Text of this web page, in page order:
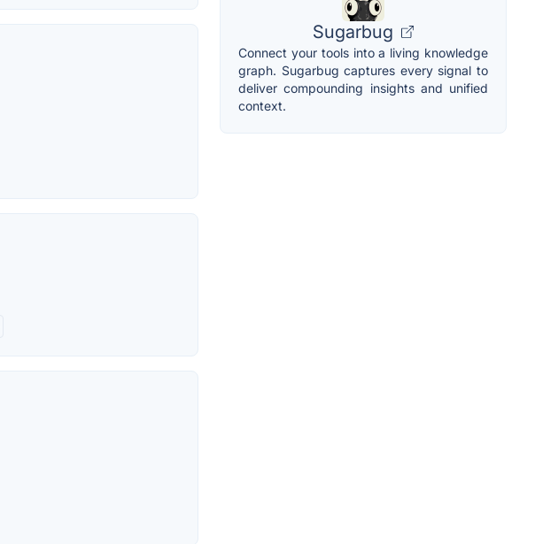
Sugarbug
Connect your tools into a living knowledge
graph. Sugarbug captures every signal to
deliver compounding insights and unified
context.